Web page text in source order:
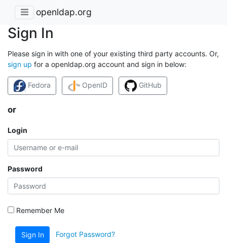
openldap.org
Sign In
Please sign in with one of your existing third party accounts. Or,
sign up for a openldap.org account and sign in below:
Fedora OpenID GitHub
or
Login
Password
Remember Me
Sign In Forgot Password?